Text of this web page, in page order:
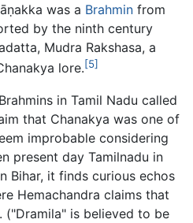
was a Brahmin from
by the ninth century
Mudra Rakshasa, a
lore.[5]
in Tamil Nadu called
that Chanakya was one of
improbable considering
present day Tamilnadu in
Bihar, it finds curious echos
Hemachandra claims that
("Dramila" is believed to be